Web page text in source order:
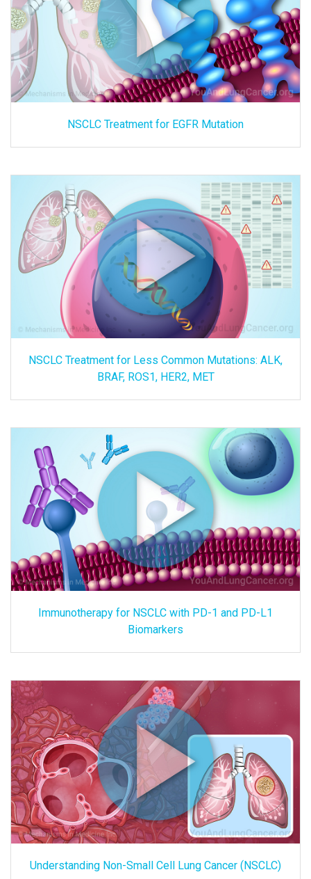
NSCLC Treatment for EGFR Mutation
NSCLC Treatment for Less Common Mutations: ALK,
BRAF, ROS1, HER2, MET
Immunotherapy for NSCLC with PD-1 and PD-L1
Biomarkers
Understanding Non-Small Cell Lung Cancer (NSCLC)